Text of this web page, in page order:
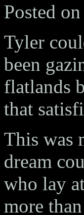
Posted on
Tyler
been
flatlands
that
This was
dream
who lay
more